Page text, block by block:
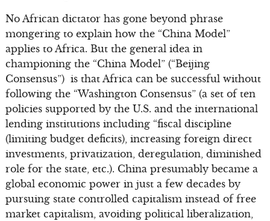
No African dictator has gone beyond phrase
mongering to explain how the “China Model”
applies to Africa. But the general idea in
championing the “China Model” (“Beijing
Consensus”) is that Africa can be successful without
following the “Washington Consensus” (a set of ten
policies supported by the U.S. and the international
lending institutions including “fiscal discipline
(limiting budget deficits), increasing foreign direct
investments, privatization, deregulation, diminished
role for the state, etc.). China presumably became a
global economic power in just a few decades by
pursuing state controlled capitalism instead of free
market capitalism, avoiding political liberalization,